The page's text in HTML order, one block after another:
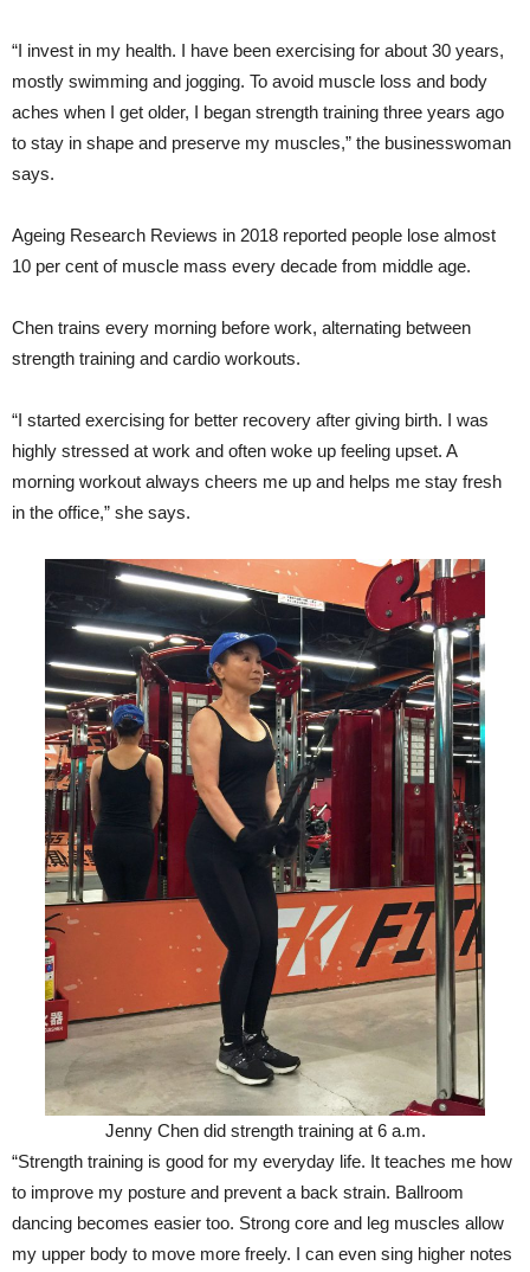
“I invest in my health. I have been exercising for about 30 years,
mostly swimming and jogging. To avoid muscle loss and body
aches when I get older, I began strength training three years ago
to stay in shape and preserve my muscles,” the businesswoman
says.
Ageing Research Reviews in 2018 reported people lose almost
10 per cent of muscle mass every decade from middle age.
Chen trains every morning before work, alternating between
strength training and cardio workouts.
“I started exercising for better recovery after giving birth. I was
highly stressed at work and often woke up feeling upset. A
morning workout always cheers me up and helps me stay fresh
in the office,” she says.
Jenny Chen did strength training at 6 a.m.
“Strength training is good for my everyday life. It teaches me how
to improve my posture and prevent a back strain. Ballroom
dancing becomes easier too. Strong core and leg muscles allow
my upper body to move more freely. I can even sing higher notes